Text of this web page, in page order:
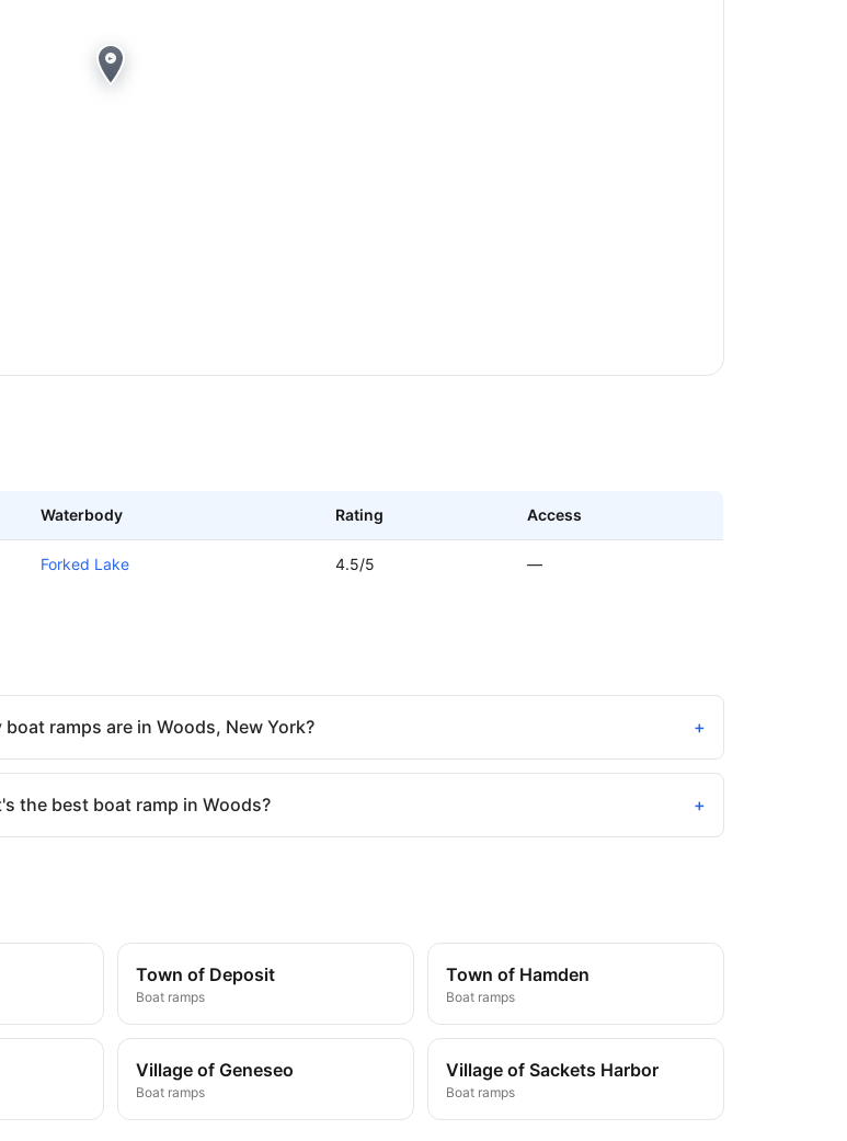
Waterbody Rating Access
Forked Lake 4.5/5 —
boat ramps are in Woods, New York? +
the best boat ramp in Woods? +
Town of Deposit
Boat ramps
Town of Hamden
Boat ramps
Village of Geneseo
Boat ramps
Village of Sackets Harbor
Boat ramps